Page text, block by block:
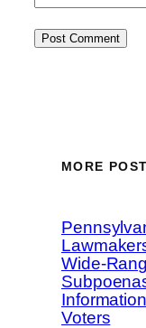
MORE
Wide-
Voters